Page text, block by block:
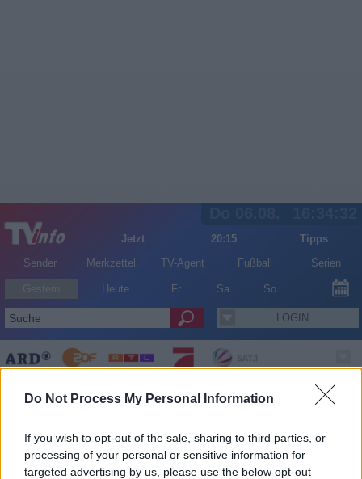
Do Not Process My Personal Information
If you wish to opt-out of the sale, sharing to third parties, or
processing of your personal or sensitive information for
targeted advertising by us, please use the below opt-out
Jetzt 20:15
Tipps
Sender
Merkzettel TV-Agent Fußball Serien
Heute Fr Sa So
LOGIN
Der Graf mit der eisernen Faust - Spielfilm /
Abenteuerfilm